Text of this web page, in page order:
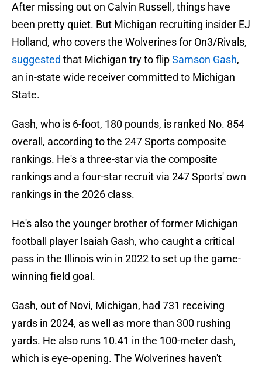
After missing out on Calvin Russell, things have
been pretty quiet. But Michigan recruiting insider EJ
Holland, who covers the Wolverines for On3/Rivals,
suggested that Michigan try to flipSamson Gash,
an in-state wide receiver committed to Michigan
State.
Gash, who is 6-foot, 180 pounds, is ranked No. 854
overall, according to the 247 Sports composite
rankings. He's a three-star via the composite
rankings and a four-star recruit via 247 Sports' own
rankings in the 2026 class.
He's also the younger brother of former Michigan
football player Isaiah Gash, who caught a critical
pass in the Illinois win in 2022 to set up the game-
winning field goal.
Gash, out of Novi, Michigan, had 731 receiving
yards in 2024, as well as more than 300 rushing
yards. He also runs 10.41 in the 100-meter dash,
which is eye-opening. The Wolverines haven't